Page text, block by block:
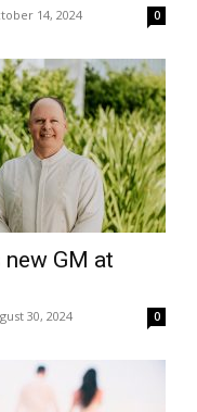
14, 2024 0
GM at
30, 2024 0